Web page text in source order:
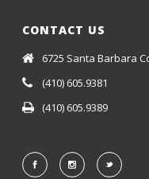
CONTACT US
6725 Santa Barbara
(410) 605.9381
(410) 605.9389